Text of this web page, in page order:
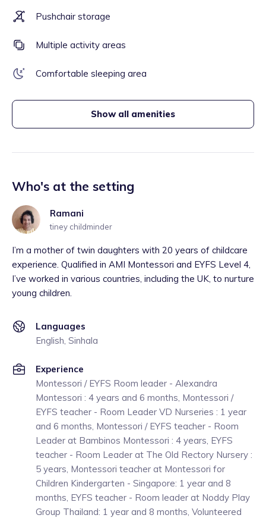
Pushchair storage
Multiple activity areas
Comfortable sleeping area
Show all amenities
Who's at the setting
Ramani
tiney childminder
I’m a mother of twin daughters with 20 years of childcare
experience. Qualified in AMI Montessori and EYFS Level 4,
I’ve worked in various countries, including the UK, to nurture
young children.
Languages
English, Sinhala
Experience
Montessori / EYFS Room leader - Alexandra
Montessori : 4 years and 6 months, Montessori /
EYFS teacher - Room Leader VD Nurseries : 1 year
and 6 months, Montessori / EYFS teacher - Room
Leader at Bambinos Montessori : 4 years, EYFS
teacher - Room Leader at The Old Rectory Nursery :
5 years, Montessori teacher at Montessori for
Children Kindergarten - Singapore: 1 year and 8
months, EYFS teacher - Room leader at Noddy Play
Group Thailand: 1 year and 8 months, Volunteered